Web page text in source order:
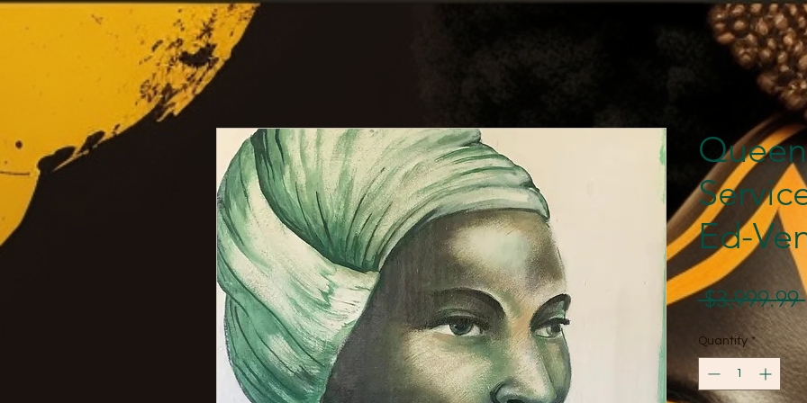
Ed-
$3,999.99
Quantity *